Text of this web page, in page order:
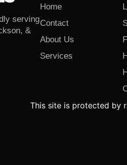
serving
&
Home
Contact
About Us
Services
This site is protected by